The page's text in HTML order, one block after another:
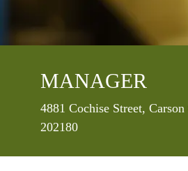
MANAGER
Location
4881 Cochise Street,
202180